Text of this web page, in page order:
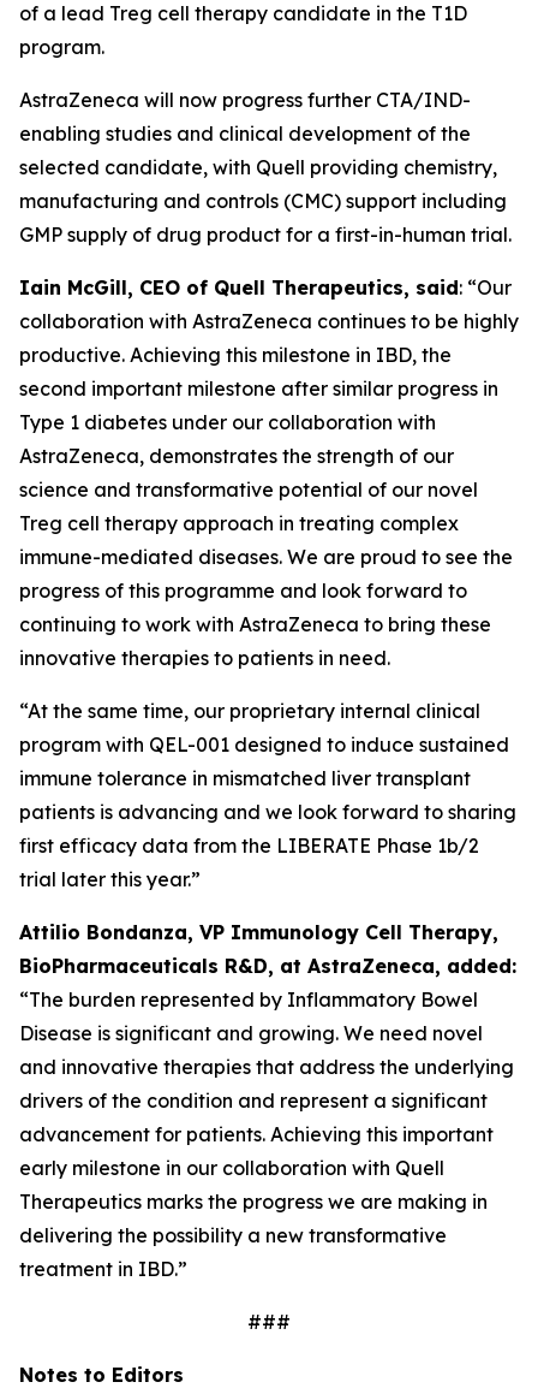
of a lead Treg cell therapy candidate in the T1D
program.
AstraZeneca will now progress further CTA/IND-
enabling studies and clinical development of the
selected candidate, with Quell providing chemistry,
manufacturing and controls (CMC) support including
GMP supply of drug product for a first-in-human trial.
Iain McGill, CEO of Quell Therapeutics, said: “Our
collaboration with AstraZeneca continues to be highly
productive. Achieving this milestone in IBD, the
second important milestone after similar progress in
Type 1 diabetes under our collaboration with
AstraZeneca, demonstrates the strength of our
science and transformative potential of our novel
Treg cell therapy approach in treating complex
immune-mediated diseases. We are proud to see the
progress of this programme and look forward to
continuing to work with AstraZeneca to bring these
innovative therapies to patients in need.
“At the same time, our proprietary internal clinical
program with QEL-001 designed to induce sustained
immune tolerance in mismatched liver transplant
patients is advancing and we look forward to sharing
first efficacy data from the LIBERATE Phase 1b/2
trial later this year.”
Attilio Bondanza, VP Immunology Cell Therapy,
BioPharmaceuticals R&D, at AstraZeneca, added:
“The burden represented by Inflammatory Bowel
Disease is significant and growing. We need novel
and innovative therapies that address the underlying
drivers of the condition and represent a significant
advancement for patients. Achieving this important
early milestone in our collaboration with Quell
Therapeutics marks the progress we are making in
delivering the possibility a new transformative
treatment in IBD.”
###
Notes to Editors